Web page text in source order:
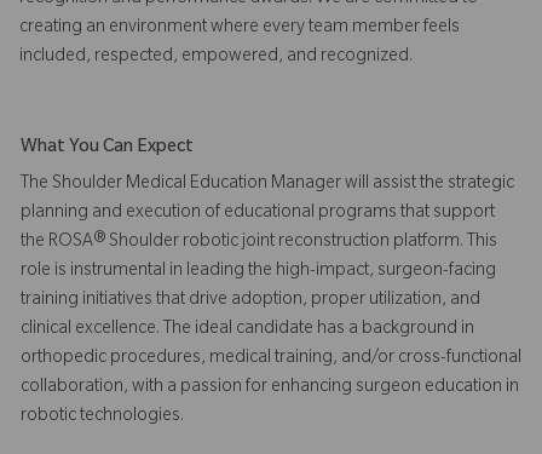
creating an environment where every team member feels
included, respected, empowered, and recognized.
What You Can Expect
The Shoulder Medical Education Manager will assist the strategic
planning and execution of educational programs that support
the ROSA® Shoulder robotic joint reconstruction platform. This
role is instrumental in leading the high-impact, surgeon-facing
training initiatives that drive adoption, proper utilization, and
clinical excellence. The ideal candidate has a background in
orthopedic procedures, medical training, and/or cross-functional
collaboration, with a passion for enhancing surgeon education in
robotic technologies.